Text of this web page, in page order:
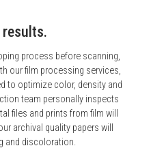
process before scanning,
our film processing services,
to optimize color, density and
team personally inspects
files and prints from film will
archival quality papers will
and discoloration.